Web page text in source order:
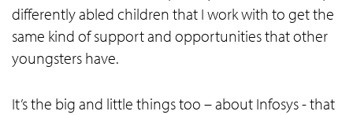
differently abled children that I work with to get the
same kind of support and opportunities that other
youngsters have.
It’s the big and little things too – about Infosys - that